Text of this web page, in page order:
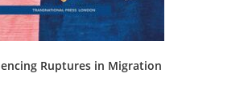
Ruptures in Migration